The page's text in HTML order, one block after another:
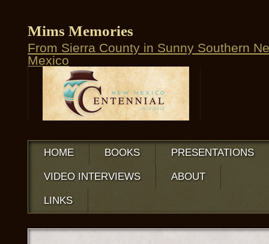
Mims Memories
From Sierra County in Sunny Southern
Mexico
HOME BOOKS PRESENTATIONS
VIDEO INTERVIEWS ABOUT
LINKS